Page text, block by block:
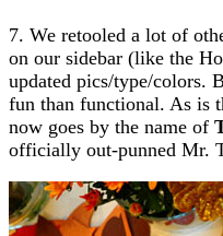
7. We retooled a lot of
on our sidebar (like the
updated pics/type/colors.
fun than functional. As is
now goes by the name of
officially out-punned Mr.